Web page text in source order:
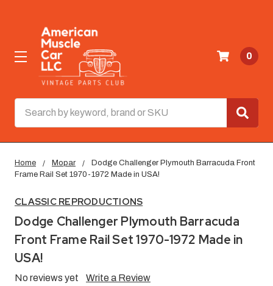
0
Home Mopar
Dodge Challenger Plymouth Barracuda Front
Frame Rail Set 1970-1972 Made in USA!
CLASSIC REPRODUCTIONS
Dodge Challenger Plymouth Barracuda
Front Frame Rail Set 1970-1972 Made in
USA!
No reviews yet
Write a Review